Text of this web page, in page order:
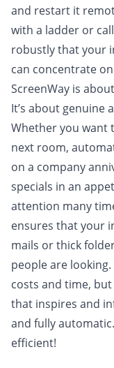
and restart it
with a ladder or
robustly that your
can concentrate
ScreenWay is
It’s about genuine
Whether you want
next room,
on a company
specials in an
attention many
ensures that your
mails or thick
people are
costs and time,
that inspires and
and fully
efficient!